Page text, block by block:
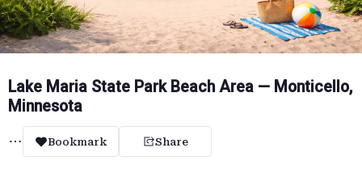
Lake Maria State Park Beach Area — Monticello,
Minnesota
Bookmark Share